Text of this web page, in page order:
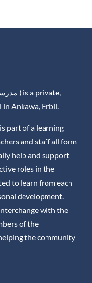
in Ankawa, Erbil.
part of a learning
and staff all form
help and support
roles in the
to learn from each
development.
with the
of the
the community